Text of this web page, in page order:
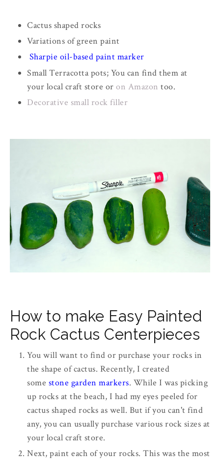
Cactus shaped rocks
Variations of green paint
Sharpie oil-based paint marker
Small Terracotta pots; You can find them at
your local craft store oron Amazon too.
Decorative small rock filler
How to make Easy Painted
Rock Cactus Centerpieces
You will want to find or purchase your rocks in
the shape of cactus. Recently, I created
some stone garden markers. While I was picking
up rocks at the beach, I had my eyes peeled for
cactus shaped rocks as well. But if you can't find
any, you can usually purchase various rock sizes at
your local craft store.
Next, paint each of your rocks. This was the most